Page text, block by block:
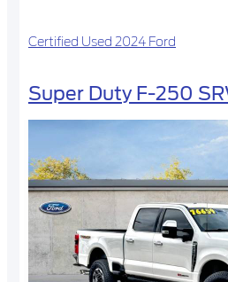
Certified Used 2024 Ford
Super Duty F-250